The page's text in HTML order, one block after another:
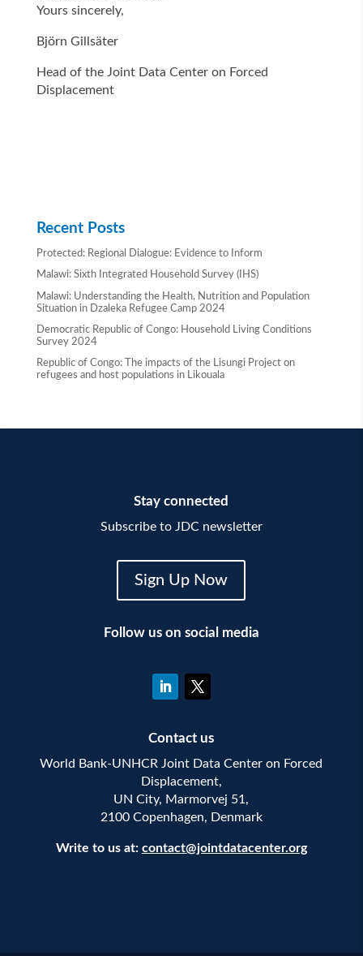
Yours sincerely,
Björn Gillsäter
Head of the Joint Data Center on Forced
Displacement
Recent Posts
Protected: Regional Dialogue: Evidence to Inform
Malawi: Sixth Integrated Household Survey (IHS)
Malawi: Understanding the Health, Nutrition and Population
Situation in Dzaleka Refugee Camp 2024
Democratic Republic of Congo: Household Living Conditions
Survey 2024
Republic of Congo: The impacts of the Lisungi Project on
refugees and host populations in Likouala
Stay connected
Subscribe to JDC newsletter
Sign Up Now
Follow us on social media
Contact us
World Bank-UNHCR Joint Data Center on Forced
Displacement,
UN City, Marmorvej 51,
2100 Copenhagen, Denmark
Write to us at: contact@jointdatacenter.org